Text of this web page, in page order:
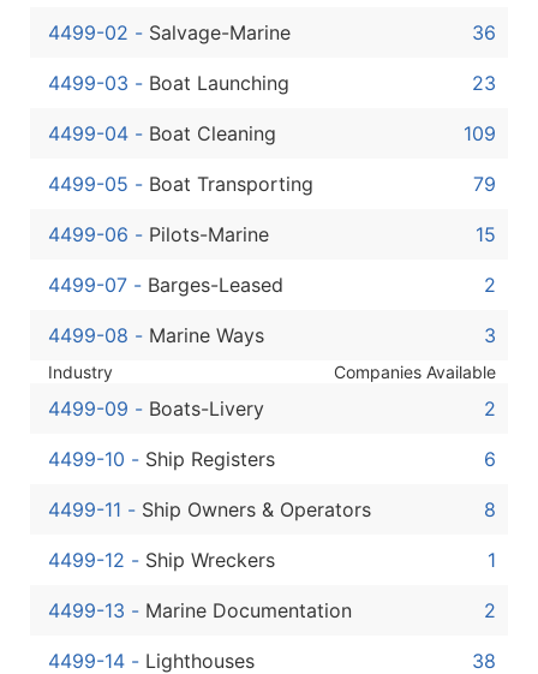
4499-02 - Salvage-Marine 36
4499-03 - Boat Launching 23
4499-04 - Boat Cleaning 109
4499-05 - Boat Transporting 79
4499-06 - Pilots-Marine 15
4499-07 - Barges-Leased 2
4499-08 - Marine Ways 3
Industry Companies Available
4499-09 - Boats-Livery 2
4499-10 - Ship Registers 6
4499-11 - Ship Owners & Operators 8
4499-12 - Ship Wreckers 1
4499-13 - Marine Documentation 2
4499-14 - Lighthouses 38